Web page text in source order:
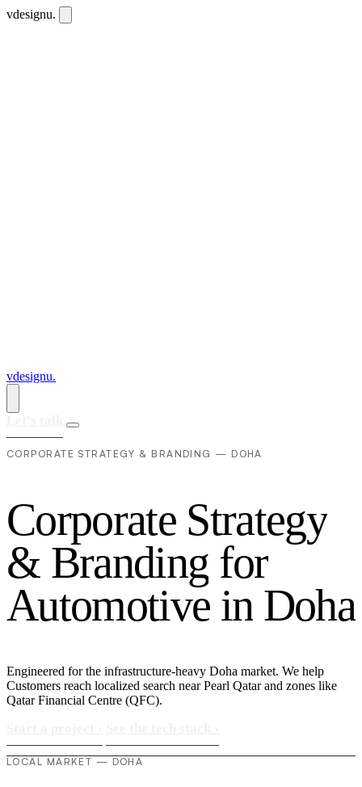
vdesignu.
vdesignu.
CORPORATE STRATEGY & BRANDING — DOHA
Corporate Strategy
& Branding for
Automotive in Doha
Engineered for the infrastructure-heavy Doha market. We help
Customers reach localized search near Pearl Qatar and zones like
Qatar Financial Centre (QFC).
LOCAL MARKET — DOHA